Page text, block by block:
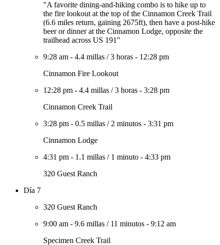
"A favorite dining-and-hiking combo is to hike up to
the fire lookout at the top of the Cinnamon Creek Trail
(6.6 miles return, gaining 2675ft), then have a post-hike
beer or dinner at the Cinnamon Lodge, opposite the
trailhead across US 191"
9:28 am - 4.4 millas /3 horas - 12:28 pm
Cinnamon Fire Lookout
12:28 pm - 4.4 millas /3 horas - 3:28 pm
Cinnamon Creek Trail
3:28 pm - 0.5 millas / 2 minutos - 3:31 pm
Cinnamon Lodge
4:31 pm - 1.1 millas / 1 minuto - 4:33 pm
320 Guest Ranch
Día 7
320 Guest Ranch
9:00 am - 9.6 millas / 11 minutos - 9:12 am
Specimen Creek Trail